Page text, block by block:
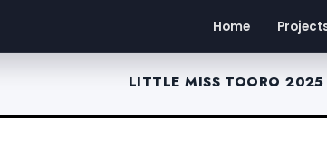
Home
LITTLE MISS TOORO 2025